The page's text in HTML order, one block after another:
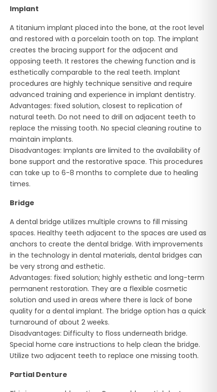
Implant
A titanium implant placed into the bone, at the root level
and restored with a porcelain tooth on top. The implant
creates the bracing support for the adjacent and
opposing teeth. It restores the chewing function and is
esthetically comparable to the real teeth. Implant
procedures are highly technique sensitive and require
advanced training and experience in implant dentistry.
Advantages: fixed solution, closest to replication of
natural teeth. Do not need to drill on adjacent teeth to
replace the missing tooth. No special cleaning routine to
maintain implants.
Disadvantages: Implants are limited to the availability of
bone support and the restorative space. This procedures
can take up to 6-8 months to complete due to healing
times.
Bridge
A dental bridge utilizes multiple crowns to fill missing
spaces. Healthy teeth adjacent to the spaces are used as
anchors to create the dental bridge. With improvements
in the technology in dental materials, dental bridges can
be very strong and esthetic.
Advantages: fixed solution; highly esthetic and long-term
permanent restoration. They are a flexible cosmetic
solution and used in areas where there is lack of bone
quality for a dental implant. The bridge option has a quick
turnaround of about 2 weeks.
Disadvantages: Difficulty to floss underneath bridge.
Special home care instructions to help clean the bridge.
Utilize two adjacent teeth to replace one missing tooth.
Partial Denture